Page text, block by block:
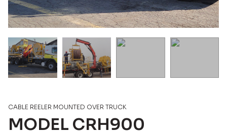
CABLE REELER MOUNTED OVER TRUCK
MODEL CRH900